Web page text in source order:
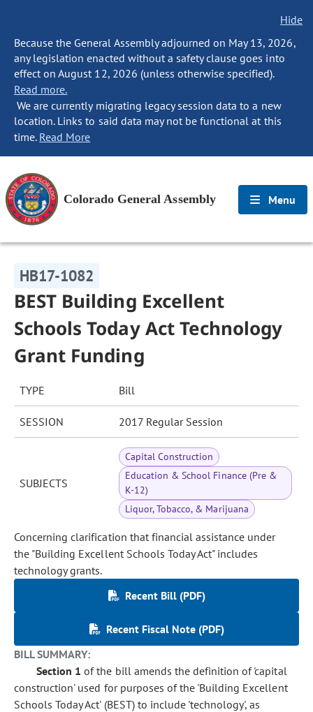
Hide
Because the General Assembly adjourned on May 13, 2026,
any legislation enacted without a safety clause goes into
effect on August 12, 2026 (unless otherwise specified).
Read more.
We are currently migrating legacy session data to a new
location. Links to said data may not be functional at this
time. Read More
Colorado General Assembly Menu
HB17-1082
BEST Building Excellent
Schools Today Act Technology
Grant Funding
TYPE Bill
SESSION 2017 Regular Session
SUBJECTS
Capital Construction
Education & School Finance (Pre &
K-12)
Liquor, Tobacco, & Marijuana
Concerning clarification that financial assistance under
the "Building Excellent Schools Today Act" includes
technology grants.
Recent Bill (PDF)
Recent Fiscal Note (PDF)
BILL SUMMARY:
Section 1 of the bill amends the definition of 'capital
construction' used for purposes of the 'Building Excellent
Schools Today Act' (BEST) to include 'technology', as